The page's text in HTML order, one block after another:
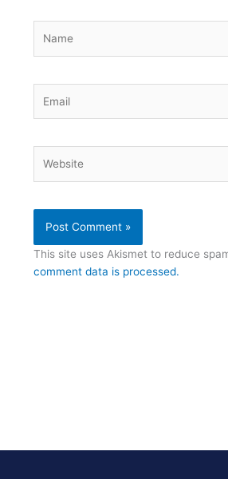
This site uses Akismet to reduce
comment data is processed.